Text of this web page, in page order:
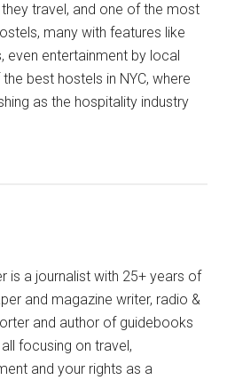
travel, and one of the most
many with features like
even entertainment by local
best hostels in NYC, where
as the hospitality industry
is a journalist with 25+ years of
and magazine writer, radio &
and author of guidebooks
focusing on travel,
and your rights as a